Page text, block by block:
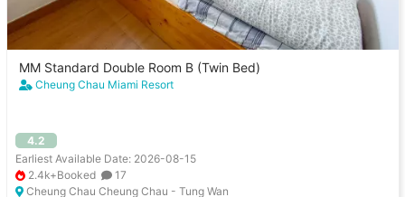
MM Standard Double Room B (Twin Bed)
Cheung Chau Miami Resort
4.2
Earliest Available Date: 2026-08-15
2.4k+Booked
17
Cheung Chau Cheung Chau - Tung Wan